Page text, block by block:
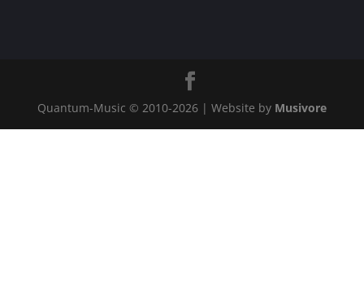
Quantum-Music © 2010-2026| Website by Musivore